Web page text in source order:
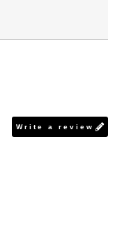
Write a review